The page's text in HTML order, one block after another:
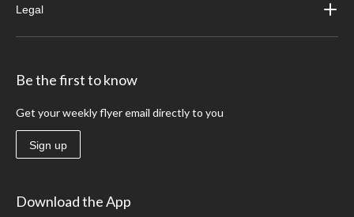
Legal
Be the first to know
Get your weekly flyer email directly to you
Sign up
Download the App